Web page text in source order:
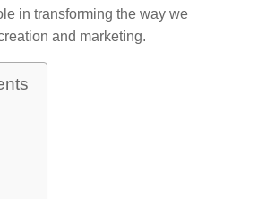
in transforming the way we
and marketing.